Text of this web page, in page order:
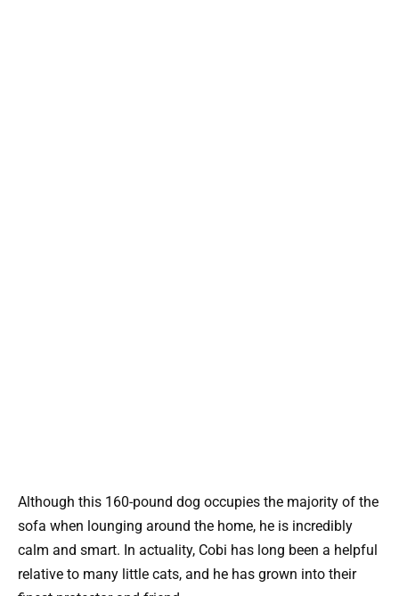
Although this 160-pound dog occupies the majority of the
sofa when lounging around the home, he is incredibly
calm and smart. In actuality, Cobi has long been a helpful
relative to many little cats, and he has grown into their